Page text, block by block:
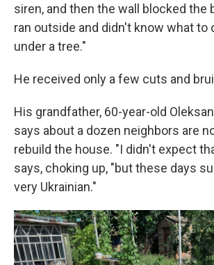
siren, and then the wall blocked the
ran outside and didn't know what to
under a tree."
He received only a few cuts and
His grandfather, 60-year-old
says about a dozen neighbors are
rebuild the house. "I didn't expect
says, choking up, "but these days
very Ukrainian."